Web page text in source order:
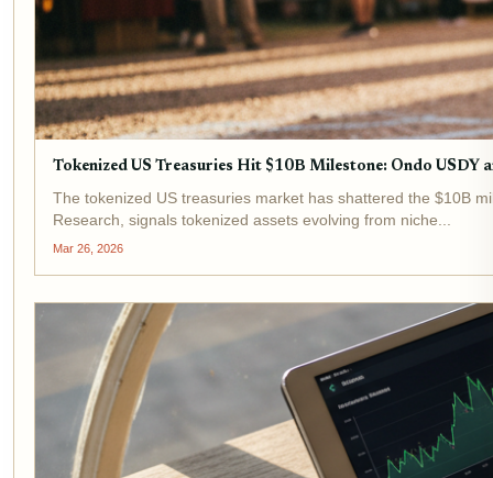
Tokenized US Treasuries Hit $10B Milestone: Ondo
The tokenized US treasuries market has shattered the $10B
Research, signals tokenized assets evolving from niche...
Mar 26, 2026